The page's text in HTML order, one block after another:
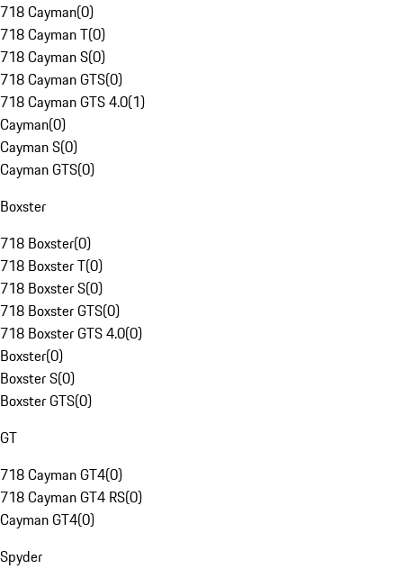
718 Cayman(0)
718 Cayman T(0)
718 Cayman S(0)
718 Cayman GTS(0)
718 Cayman GTS 4.0(1)
Cayman(0)
Cayman S(0)
Cayman GTS(0)
Boxster
718 Boxster(0)
718 Boxster T(0)
718 Boxster S(0)
718 Boxster GTS(0)
718 Boxster GTS 4.0(0)
Boxster(0)
Boxster S(0)
Boxster GTS(0)
GT
718 Cayman GT4(0)
718 Cayman GT4 RS(0)
Cayman GT4(0)
Spyder